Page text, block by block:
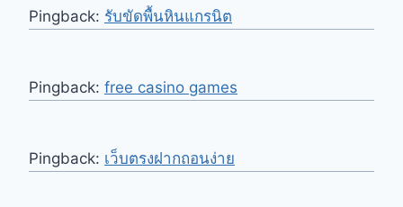
Pingback: รับขัดพื้นหินแกรนิต
Pingback: free casino games
Pingback: เว็บตรงฝากถอนง่าย